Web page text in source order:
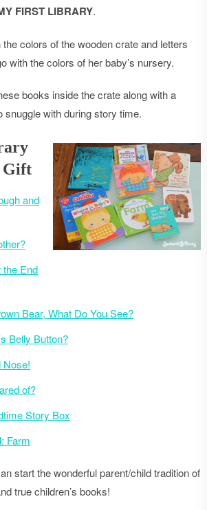
FIRST LIBRARY.
colors of the wooden crate and letters
with the colors of her baby’s nursery.
books inside the crate along with a
snuggle with during story time.
Gift
and
the End
Bear, What Do You See?
Belly Button?
Nose!
of?
Story Box
Farm
start the wonderful parent/child tradition of
true children’s books!